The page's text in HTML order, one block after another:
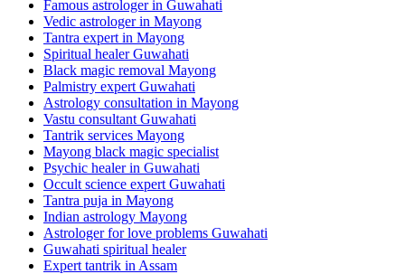
Famous astrologer in Guwahati
Vedic astrologer in Mayong
Tantra expert in Mayong
Spiritual healer Guwahati
Black magic removal Mayong
Palmistry expert Guwahati
Astrology consultation in Mayong
Vastu consultant Guwahati
Tantrik services Mayong
Mayong black magic specialist
Psychic healer in Guwahati
Occult science expert Guwahati
Tantra puja in Mayong
Indian astrology Mayong
Astrologer for love problems Guwahati
Guwahati spiritual healer
Expert tantrik in Assam